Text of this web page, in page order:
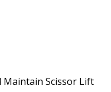
Maintain Scissor Lift